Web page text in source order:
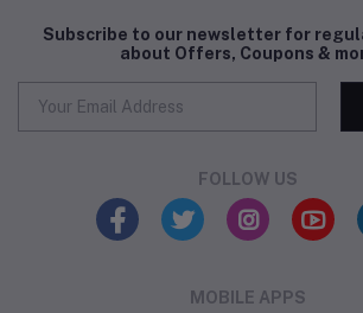
Subscribe to our newsletter for
about Offers, Coupons &
FOLLOW US
MOBILE APPS